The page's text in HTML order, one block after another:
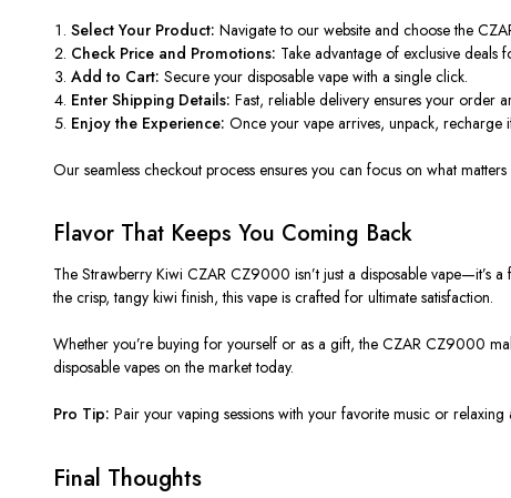
Select Your Product: Navigate to our website and choose the
Check Price and Promotions: Take advantage of exclusive deals
Add to Cart: Secure your disposable vape with a single click.
Enter Shipping Details: Fast, reliable delivery ensures your order
Enjoy the Experience: Once your vape arrives, unpack,
Our seamless checkout process ensures you can focus on what
Flavor That Keeps You Coming Back
The Strawberry Kiwi CZAR CZ9000 isn’t just a disposable vape—it’s
the crisp, tangy kiwi finish, this vape is crafted for ultimate satisfaction.
Whether you’re buying for yourself or as a gift, the CZAR CZ9000
disposable vapes on the market today.
Pro Tip: Pair your vaping sessions with your favorite music or
Final Thoughts